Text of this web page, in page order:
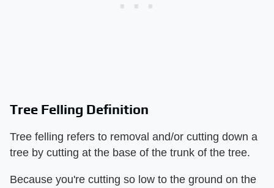
Tree Felling Definition
Tree felling refers to removal and/or cutting down a
tree by cutting at the base of the trunk of the tree.
Because you're cutting so low to the ground on the